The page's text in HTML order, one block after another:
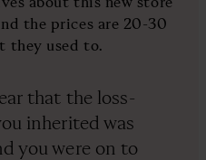
the prices are 20-30
they used to.
that the loss-
inherited was
you were on to